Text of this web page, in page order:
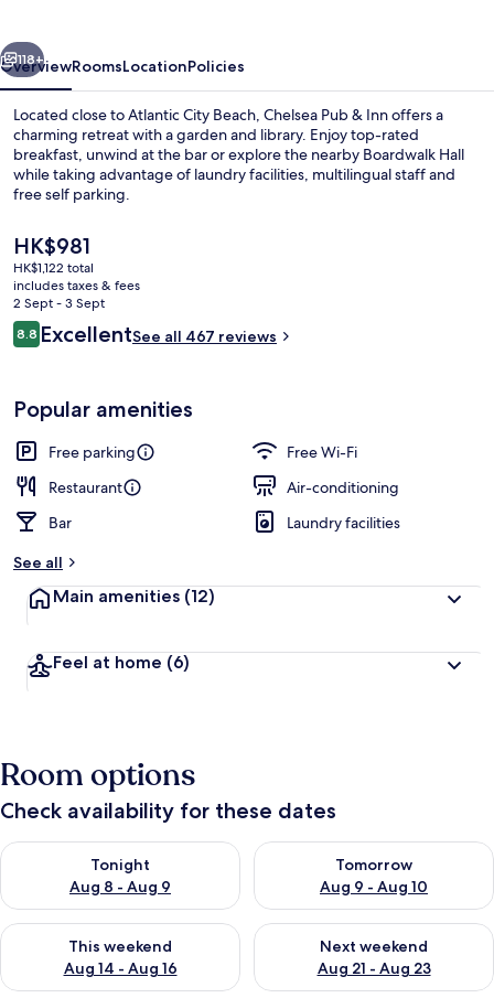
Next
118+
OverviewRoomsLocationPolicies
Located close to Atlantic City Beach, Chelsea Pub & Inn offers a
charming retreat with a garden and library. Enjoy top-rated
breakfast, unwind at the bar or explore the nearby Boardwalk Hall
while taking advantage of laundry facilities, multilingual staff and
free self parking.
The
current
price
is
HK$981
HK$981
HK$1,122 total
includes taxes & fees
2 Sept - 3 Sept
Reviews
8.88.8 out of 10
ExcellentSee all 467 reviews
Popular amenities
Free parking
Free Wi-Fi
Restaurant
Air-conditioning
Bar
Laundry facilities
See all
Main amenities (12)
Feel at home (6)
Room options
Check availability for these dates
Tonight
Aug 8 - Aug 9
Check availability for tonight Aug 8 - Aug 9
Tomorrow
Aug 9 - Aug 10
Check availability for
This weekend
Aug 14 - Aug 16
Check availability for this weekend Aug 14 - Aug 16
Next weekend
Aug 21 - Aug 23
Check availability for next